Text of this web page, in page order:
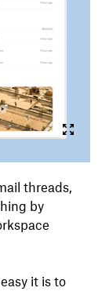
threads,
by
it is to